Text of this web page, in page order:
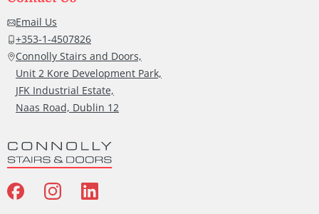
Email Us
+353-1-4507826
Connolly Stairs and Doors,
Unit 2 Kore Development Park,
JFK Industrial Estate,
Naas Road, Dublin 12